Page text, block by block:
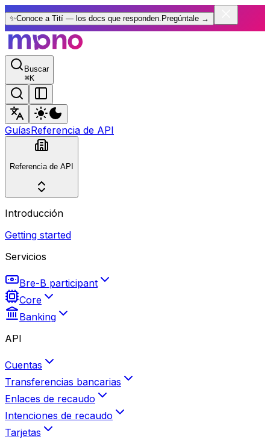
✨Conoce a Tití — los docs que responden. Pregúntale →
Buscar
⌘K
GuíasReferencia de API
Referencia de API
Introducción
Getting started
Servicios
Bre-B participant
Core
Banking
API
Cuentas
Transferencias bancarias
Enlaces de recaudo
Intenciones de recaudo
Tarjetas